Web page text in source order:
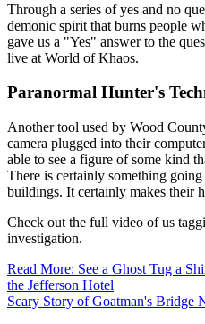
Through a series of yes and no
demonic spirit that burns people
gave us a "Yes" answer to the
live at World of Khaos.
Paranormal Hunter's
Another tool used by Wood
camera plugged into their
able to see a figure of some kind
There is certainly something
buildings. It certainly makes their
Check out the full video of us
investigation.
Read More: See a Ghost Tug a
the Jefferson Hotel
Scary Story of Goatman's Bridge